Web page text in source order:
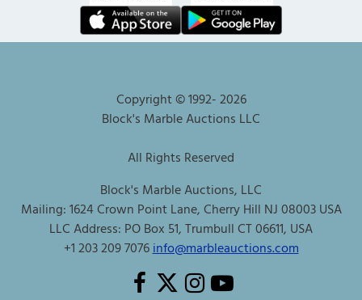
Copyright © 1992-2026
Block's Marble Auctions LLC
All Rights Reserved
Block's Marble Auctions, LLC
Mailing: 1624 Crown Point Lane, Cherry Hill NJ 08003 USA
LLC Address: PO Box 51, Trumbull CT 06611, USA
+1 203 209 7076info@marbleauctions.com